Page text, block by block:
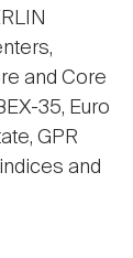
and Core
35, Euro
GPR
and